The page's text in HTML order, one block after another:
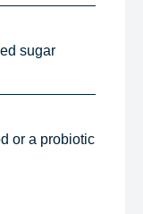
sugar​
or a probiotic